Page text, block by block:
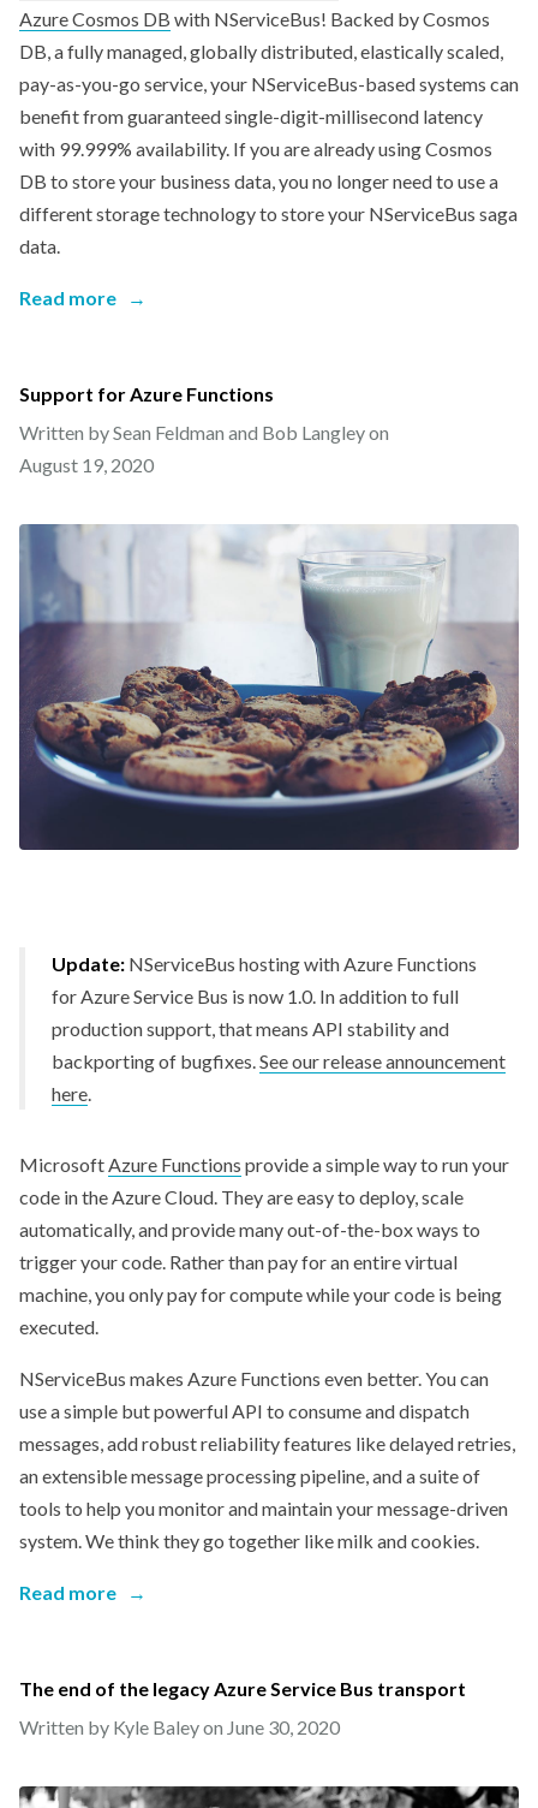
Azure Cosmos DB with NServiceBus! Backed by Cosmos
DB, a fully managed, globally distributed, elastically scaled,
pay-as-you-go service, your NServiceBus-based systems can
benefit from guaranteed single-digit-millisecond latency
with 99.999% availability. If you are already using Cosmos
DB to store your business data, you no longer need to use a
different storage technology to store your NServiceBus saga
data.
Read more →
Support for Azure Functions
Written by Sean Feldman and Bob Langley on
August 19, 2020
Update: NServiceBus hosting with Azure Functions
for Azure Service Bus is now 1.0. In addition to full
production support, that means API stability and
backporting of bugfixes.See our release announcement
here.
MicrosoftAzure Functions provide a simple way to run your
code in the Azure Cloud. They are easy to deploy, scale
automatically, and provide many out-of-the-box ways to
trigger your code. Rather than pay for an entire virtual
machine, you only pay for compute while your code is being
executed.
NServiceBus makes Azure Functions even better. You can
use a simple but powerful API to consume and dispatch
messages, add robust reliability features like delayed retries,
an extensible message processing pipeline, and a suite of
tools to help you monitor and maintain your message-driven
system. We think they go together like milk and cookies.
Read more →
The end of the legacy Azure Service Bus transport
Written by Kyle Baley on June 30, 2020